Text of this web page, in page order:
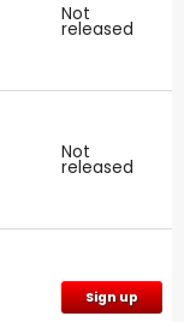
Not
released
Not
released
Sign up